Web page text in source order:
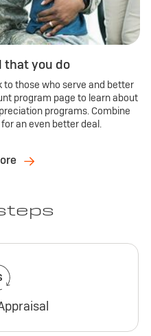
that you do
to those who serve and better
program page to learn about
programs. Combine
an even better deal.